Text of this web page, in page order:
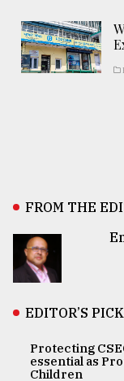
FROM THE
EDITOR’S
Protecting
essential as
Children